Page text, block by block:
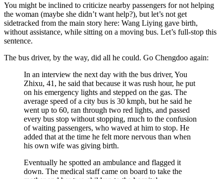
You might be inclined to criticize nearby passengers for not helping
the woman (maybe she didn’t want help?), but let’s not get
sidetracked from the main story here: Wang Liying gave birth,
without assistance, while sitting on a moving bus. Let’s full-stop this
sentence.
The bus driver, by the way, did all he could. Go Chengdoo again:
In an interview the next day with the bus driver, You
Zhixu, 41, he said that because it was rush hour, he put
on his emergency lights and stepped on the gas. The
average speed of a city bus is 30 kmph, but he said he
went up to 60, ran through two red lights, and passed
every bus stop without stopping, much to the confusion
of waiting passengers, who waved at him to stop. He
added that at the time he felt more nervous than when
his own wife was giving birth.
Eventually he spotted an ambulance and flagged it
down. The medical staff came on board to take the